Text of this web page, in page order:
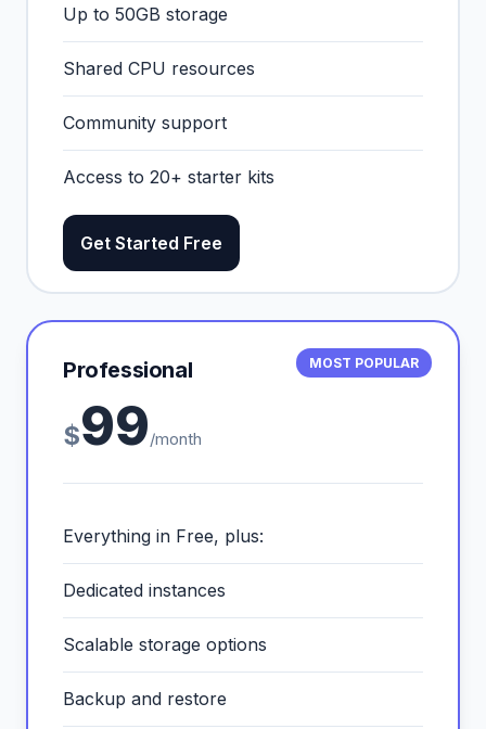
Up to 50GB storage
Shared CPU resources
Community support
Access to 20+ starter kits
Get Started Free
MOST POPULAR
Professional
$99/month
Everything in Free, plus:
Dedicated instances
Scalable storage options
Backup and restore